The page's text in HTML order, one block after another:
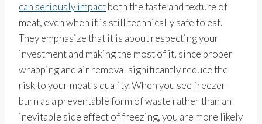
can seriously impactboth the taste and texture of
meat, even when it is still technically safe to eat.
They emphasize that it is about respecting your
investment and making the most of it, since proper
wrapping and air removal significantly reduce the
risk to your meat’s quality. When you see freezer
burn as a preventable form of waste rather than an
inevitable side effect of freezing, you are more likely